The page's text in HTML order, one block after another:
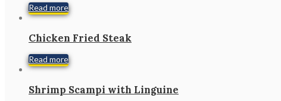
Read more
Chicken Fried Steak
Read more
Shrimp Scampi with Linguine